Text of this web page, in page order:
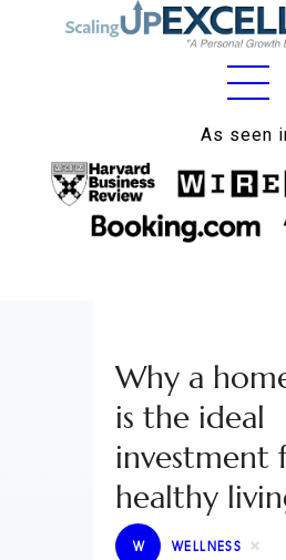
As seen
Home
About
Work
Lifestyle
Wellness
Contact
Why a
is the ideal
investment
healthy
W WELLNESS